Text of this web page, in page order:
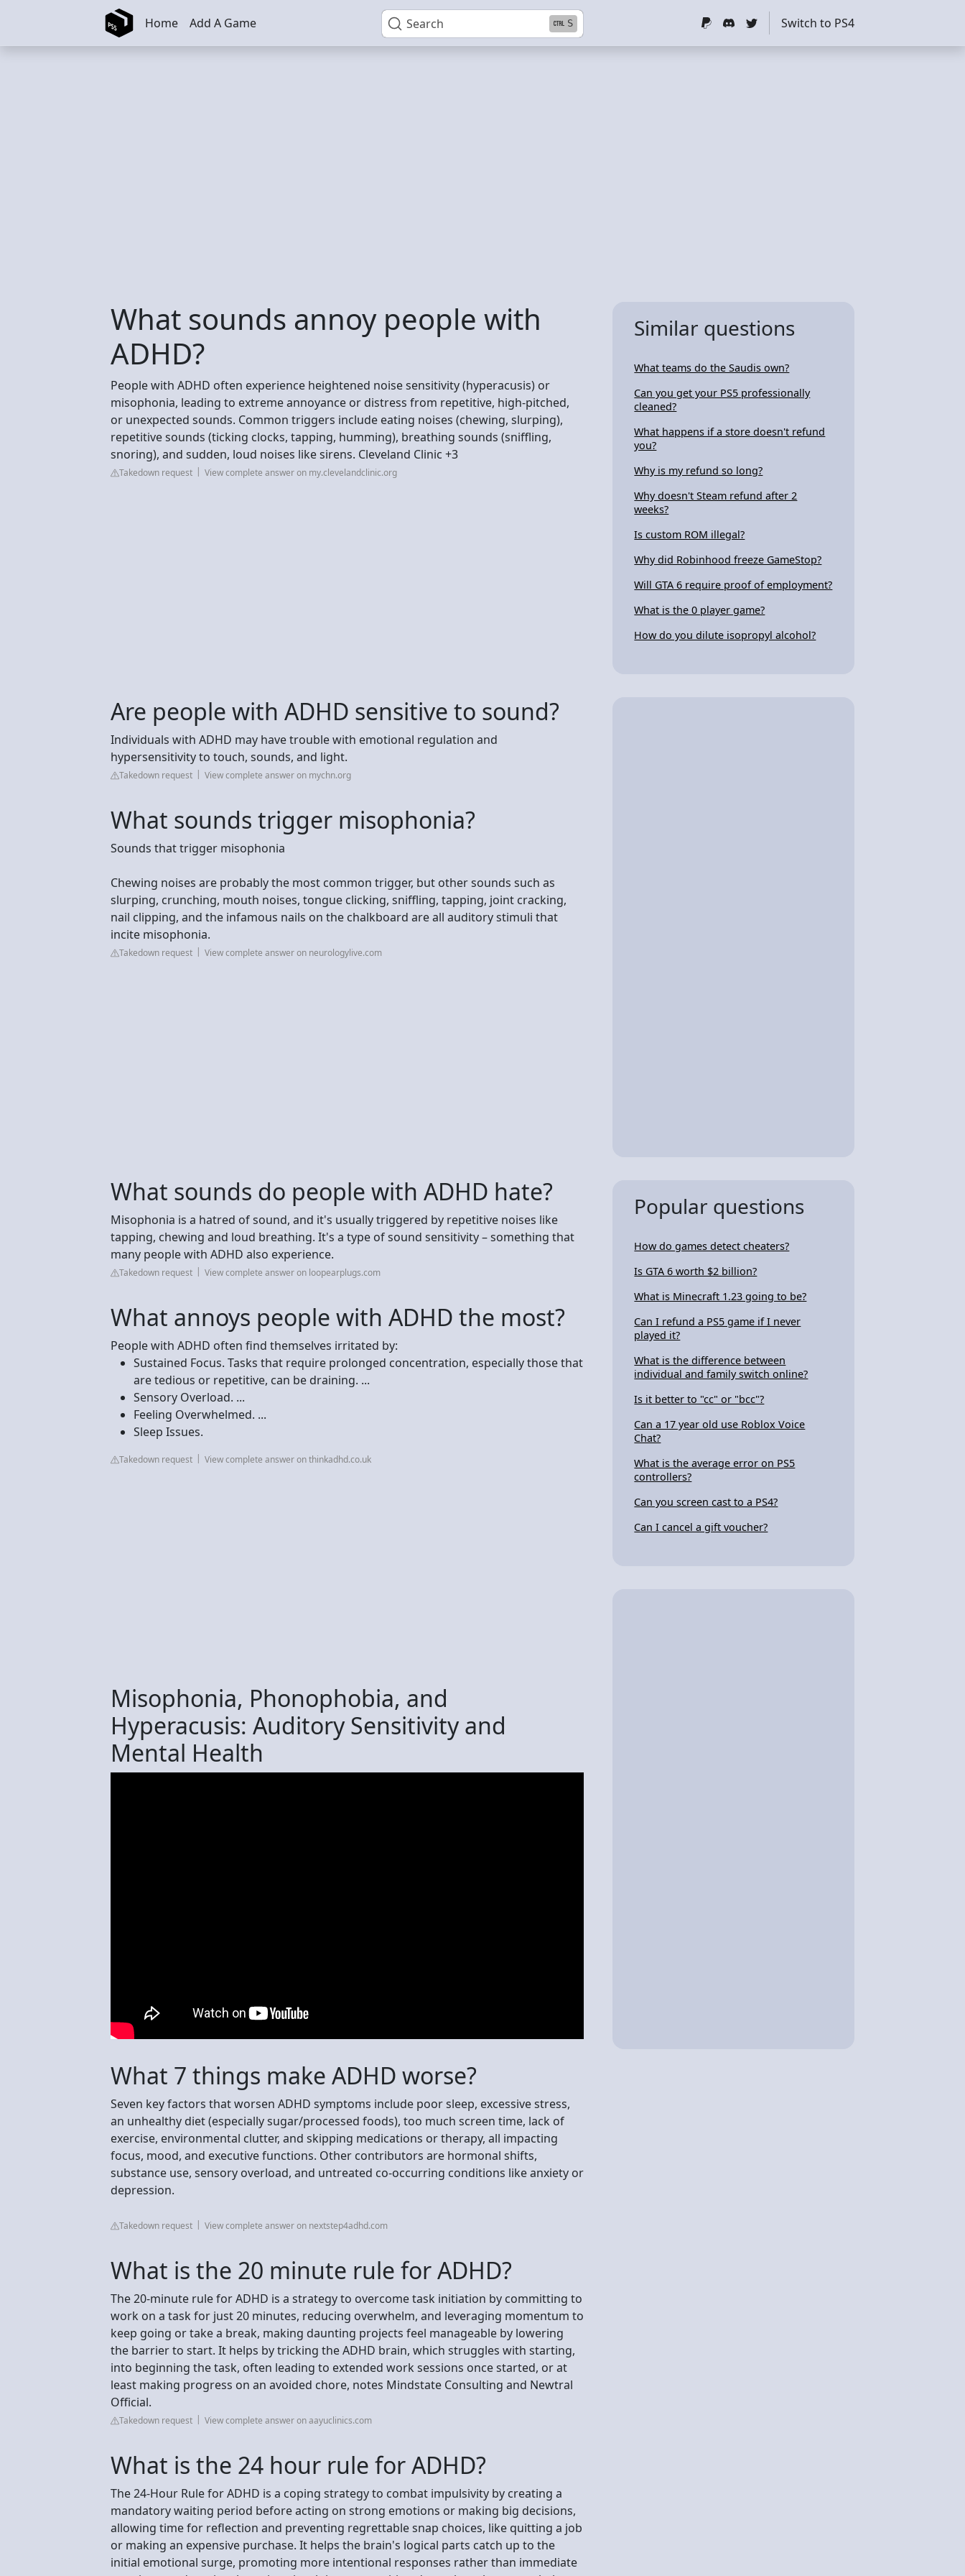
Skip to main content Search S
Home Add A Game Switch to PS4
What sounds annoy people with
ADHD?
People with ADHD often experience heightened noise sensitivity (hyperacusis) or
misophonia, leading to extreme annoyance or distress from repetitive, high-pitched,
or unexpected sounds. Common triggers include eating noises (chewing, slurping),
repetitive sounds (ticking clocks, tapping, humming), breathing sounds (sniffling,
snoring), and sudden, loud noises like sirens. Cleveland Clinic +3
Takedown request View complete answer on my.clevelandclinic.org
Are people with ADHD sensitive to sound?
Individuals with ADHD may have trouble with emotional regulation and
hypersensitivity to touch, sounds, and light.
Takedown request View complete answer on mychn.org
What sounds trigger misophonia?
Sounds that trigger misophonia
Chewing noises are probably the most common trigger, but other sounds such as
slurping, crunching, mouth noises, tongue clicking, sniffling, tapping, joint cracking,
nail clipping, and the infamous nails on the chalkboard are all auditory stimuli that
incite misophonia.
Takedown request View complete answer on neurologylive.com
What sounds do people with ADHD hate?
Misophonia is a hatred of sound, and it's usually triggered by repetitive noises like
tapping, chewing and loud breathing. It's a type of sound sensitivity – something that
many people with ADHD also experience.
Takedown request View complete answer on loopearplugs.com
What annoys people with ADHD the most?
People with ADHD often find themselves irritated by:
Sustained Focus. Tasks that require prolonged concentration, especially those that
are tedious or repetitive, can be draining. ...
Sensory Overload. ...
Feeling Overwhelmed. ...
Sleep Issues.
Takedown request View complete answer on thinkadhd.co.uk
Misophonia, Phonophobia, and
Hyperacusis: Auditory Sensitivity and
Mental Health
What 7 things make ADHD worse?
Seven key factors that worsen ADHD symptoms include poor sleep, excessive stress,
an unhealthy diet (especially sugar/processed foods), too much screen time, lack of
exercise, environmental clutter, and skipping medications or therapy, all impacting
focus, mood, and executive functions. Other contributors are hormonal shifts,
substance use, sensory overload, and untreated co-occurring conditions like anxiety or
depression.
Takedown request View complete answer on nextstep4adhd.com
What is the 20 minute rule for ADHD?
The 20-minute rule for ADHD is a strategy to overcome task initiation by committing to
work on a task for just 20 minutes, reducing overwhelm, and leveraging momentum to
keep going or take a break, making daunting projects feel manageable by lowering
the barrier to start. It helps by tricking the ADHD brain, which struggles with starting,
into beginning the task, often leading to extended work sessions once started, or at
least making progress on an avoided chore, notes Mindstate Consulting and Newtral
Official.
Takedown request View complete answer on aayuclinics.com
What is the 24 hour rule for ADHD?
The 24-Hour Rule for ADHD is a coping strategy to combat impulsivity by creating a
mandatory waiting period before acting on strong emotions or making big decisions,
allowing time for reflection and preventing regrettable snap choices, like quitting a job
or making an expensive purchase. It helps the brain's logical parts catch up to the
initial emotional surge, promoting more intentional responses rather than immediate
Similar questions
What teams do the Saudis own?
Can you get your PS5 professionally
cleaned?
What happens if a store doesn't refund
you?
Why is my refund so long?
Why doesn't Steam refund after 2
weeks?
Is custom ROM illegal?
Why did Robinhood freeze GameStop?
Will GTA 6 require proof of employment?
What is the 0 player game?
How do you dilute isopropyl alcohol?
Popular questions
How do games detect cheaters?
Is GTA 6 worth $2 billion?
What is Minecraft 1.23 going to be?
Can I refund a PS5 game if I never
played it?
What is the difference between
individual and family switch online?
Is it better to "cc" or "bcc"?
Can a 17 year old use Roblox Voice
Chat?
What is the average error on PS5
controllers?
Can you screen cast to a PS4?
Can I cancel a gift voucher?